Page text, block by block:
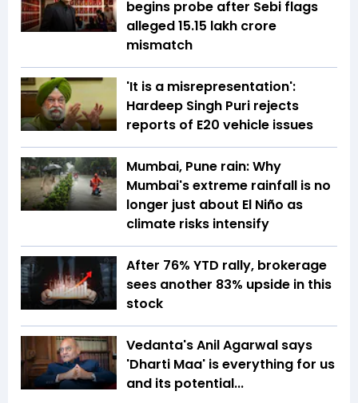
begins probe after Sebi flags
alleged ₹15.15 lakh crore
mismatch
'It is a misrepresentation':
Hardeep Singh Puri rejects
reports of E20 vehicle issues
Mumbai, Pune rain: Why
Mumbai's extreme rainfall is no
longer just about El Niño as
climate risks intensify
After 76% YTD rally, brokerage
sees another 83% upside in this
stock
Vedanta's Anil Agarwal says
'Dharti Maa' is everything for us
and its potential...